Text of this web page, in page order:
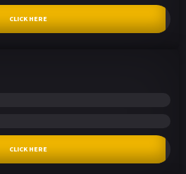
CLICK HERE
CLICK HERE